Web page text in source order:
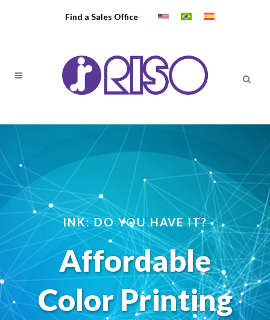
Find a Sales Office
INK: DO YOU HAVE IT?
Affordable
Color Printing